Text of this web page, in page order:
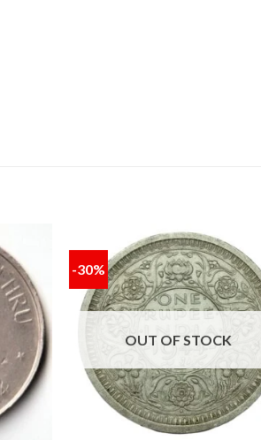
Add to
wishlist
-30%
OUT OF STOCK